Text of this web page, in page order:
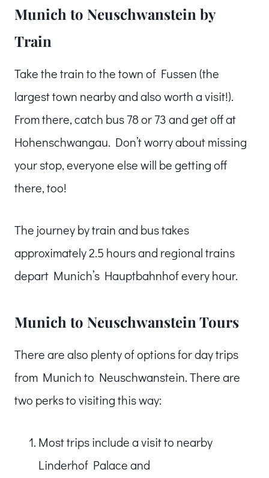
Munich to Neuschwanstein by
Train
Take the train to the town of Fussen (the
largest town nearby and also worth a visit!).
From there, catch bus 78 or 73 and get off at
Hohenschwangau. Don’t worry about missing
your stop, everyone else will be getting off
there, too!
The journey by train and bus takes
approximately 2.5 hours and regional trains
depart Munich’s Hauptbahnhof every hour.
Munich to Neuschwanstein Tours
There are also plenty of options for day trips
from Munich to Neuschwanstein. There are
two perks to visiting this way:
Most trips include a visit to nearby
Linderhof Palace and